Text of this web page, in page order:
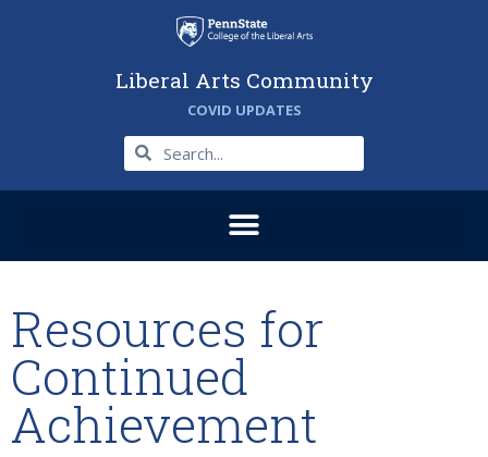
Liberal Arts Community
COVID UPDATES
Resources for
Continued
Achievement